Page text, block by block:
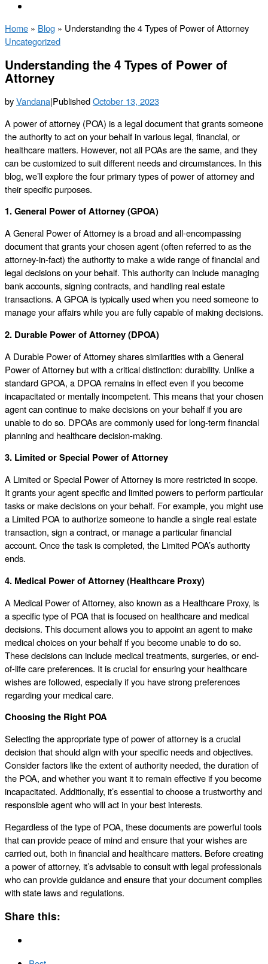
Home » Blog » Understanding the 4 Types of Power of Attorney
Uncategorized
Understanding the 4 Types of Power of
Attorney
byVandana|PublishedOctober 13, 2023
A power of attorney (POA) is a legal document that grants someone
the authority to act on your behalf in various legal, financial, or
healthcare matters. However, not all POAs are the same, and they
can be customized to suit different needs and circumstances. In this
blog, we’ll explore the four primary types of power of attorney and
their specific purposes.
1. General Power of Attorney (GPOA)
A General Power of Attorney is a broad and all-encompassing
document that grants your chosen agent (often referred to as the
attorney-in-fact) the authority to make a wide range of financial and
legal decisions on your behalf. This authority can include managing
bank accounts, signing contracts, and handling real estate
transactions. A GPOA is typically used when you need someone to
manage your affairs while you are fully capable of making decisions.
2. Durable Power of Attorney (DPOA)
A Durable Power of Attorney shares similarities with a General
Power of Attorney but with a critical distinction: durability. Unlike a
standard GPOA, a DPOA remains in effect even if you become
incapacitated or mentally incompetent. This means that your chosen
agent can continue to make decisions on your behalf if you are
unable to do so. DPOAs are commonly used for long-term financial
planning and healthcare decision-making.
3. Limited or Special Power of Attorney
A Limited or Special Power of Attorney is more restricted in scope.
It grants your agent specific and limited powers to perform particular
tasks or make decisions on your behalf. For example, you might use
a Limited POA to authorize someone to handle a single real estate
transaction, sign a contract, or manage a particular financial
account. Once the task is completed, the Limited POA’s authority
ends.
4. Medical Power of Attorney (Healthcare Proxy)
A Medical Power of Attorney, also known as a Healthcare Proxy, is
a specific type of POA that is focused on healthcare and medical
decisions. This document allows you to appoint an agent to make
medical choices on your behalf if you become unable to do so.
These decisions can include medical treatments, surgeries, or end-
of-life care preferences. It is crucial for ensuring your healthcare
wishes are followed, especially if you have strong preferences
regarding your medical care.
Choosing the Right POA
Selecting the appropriate type of power of attorney is a crucial
decision that should align with your specific needs and objectives.
Consider factors like the extent of authority needed, the duration of
the POA, and whether you want it to remain effective if you become
incapacitated. Additionally, it’s essential to choose a trustworthy and
responsible agent who will act in your best interests.
Regardless of the type of POA, these documents are powerful tools
that can provide peace of mind and ensure that your wishes are
carried out, both in financial and healthcare matters. Before creating
a power of attorney, it’s advisable to consult with legal professionals
who can provide guidance and ensure that your document complies
with state laws and regulations.
Share this: